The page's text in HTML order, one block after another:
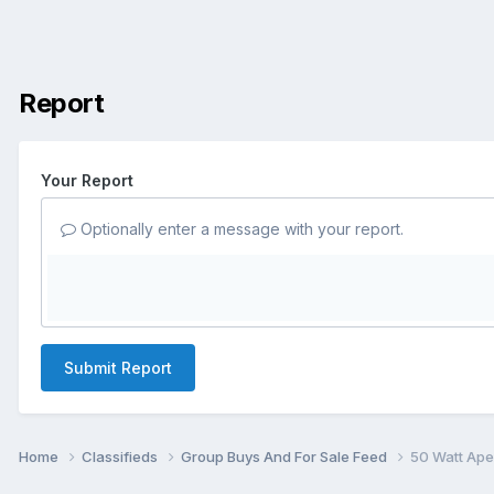
Report
Your Report
Optionally enter a message with your report.
Submit Report
Home Classifieds Group Buys And For Sale Feed 50 Watt